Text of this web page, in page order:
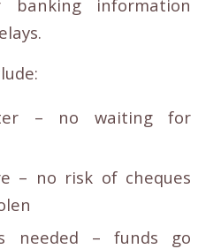
banking information
– no waiting for
– no risk of cheques
needed – funds go